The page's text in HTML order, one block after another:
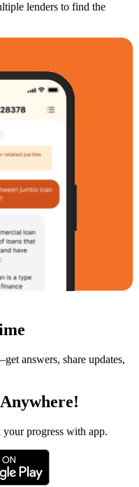
lenders to find the
answers, share updates,
your progress with app.